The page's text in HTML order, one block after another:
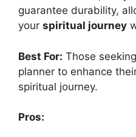
guarantee durability,
your spiritual journey
Best For: Those
planner to enhance
spiritual journey.
Pros: